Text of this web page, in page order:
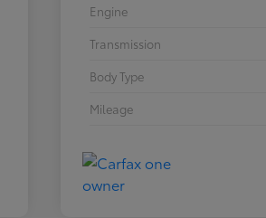
Engine
Transmission
Body Type
Mileage